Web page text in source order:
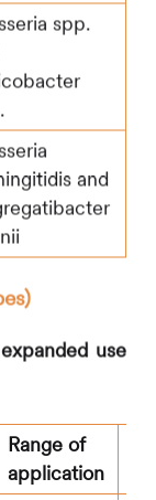
spp.
and
use
Range of
application